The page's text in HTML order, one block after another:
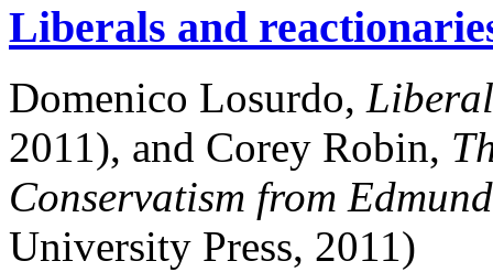
Liberals and
Domenico Losurdo,
2011), and Corey Robin,
Conservatism from
University Press, 2011)